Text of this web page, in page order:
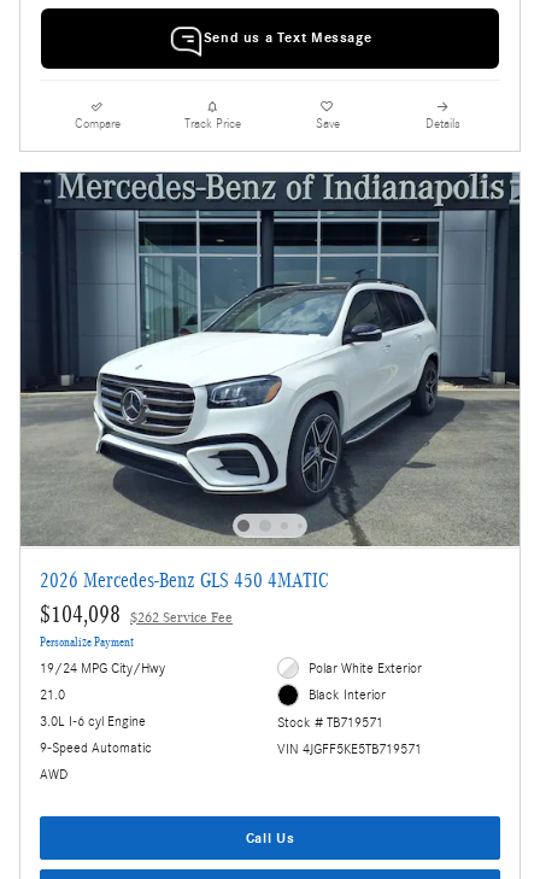
Send us a Text Message
Compare Track Price Save Details
2026 Mercedes-Benz GLS 450 4MATIC
$104,098 $262 Service Fee
Personalize Payment
19/24 MPG City/Hwy
21.0
3.0L I-6 cyl Engine
9-Speed Automatic
AWD
Polar White Exterior
Black Interior
Stock # TB719571
VIN 4JGFF5KE5TB719571
Call Us